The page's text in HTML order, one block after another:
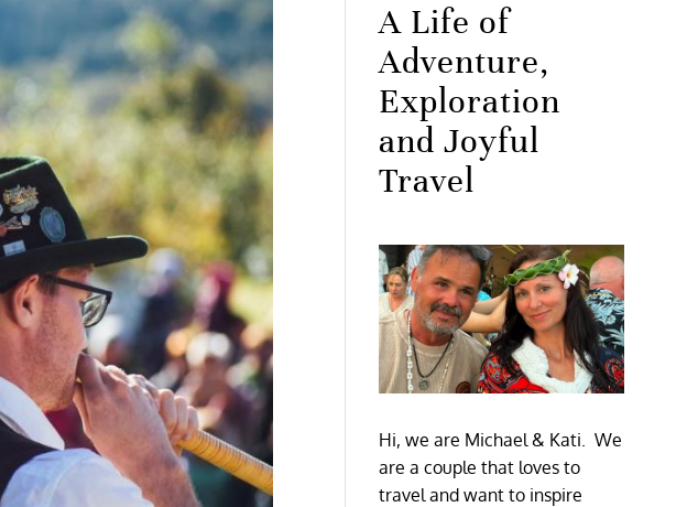
A Life of
Adventure,
Exploration
and Joyful
Travel
Hi, we are Michael & Kati. We
are a couple that loves to
travel and want to inspire